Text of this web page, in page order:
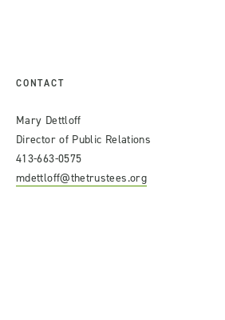
CONTACT
Mary Dettloff
Director of Public Relations
413-663-0575
mdettloff@thetrustees.org